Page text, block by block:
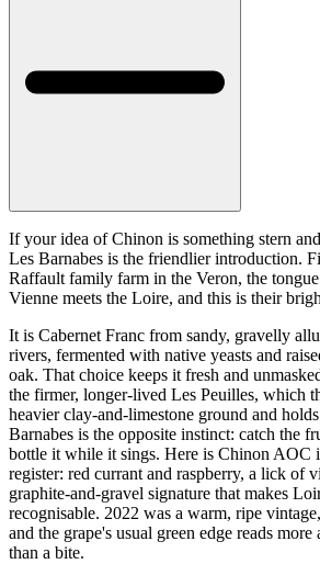
If your idea of Chinon is something stern
Les Barnabes is the friendlier introduction.
Raffault family farm in the Veron, the
Vienne meets the Loire, and this is their
It is Cabernet Franc from sandy, gravelly
rivers, fermented with native yeasts and
oak. That choice keeps it fresh and
the firmer, longer-lived Les Peuilles, which
heavier clay-and-limestone ground and
Barnabes is the opposite instinct: catch the
bottle it while it sings. Here is Chinon AOC
register: red currant and raspberry, a lick of
graphite-and-gravel signature that makes
recognisable. 2022 was a warm, ripe
and the grape's usual green edge reads
than a bite.